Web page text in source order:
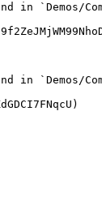
in `Demos/
in `Demos/